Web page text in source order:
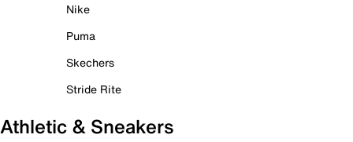
Nike
Puma
Skechers
Stride Rite
Athletic & Sneakers